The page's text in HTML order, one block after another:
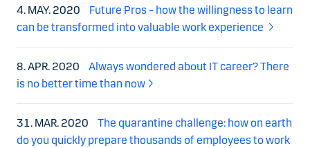
4. MAY. 2020
Future Pros – how the willingness to learn
can be transformed into valuable work experience
8. APR. 2020
Always wondered about IT career? There
is no better time than now
31. MAR. 2020
The quarantine challenge: how on earth
do you quickly prepare thousands of employees to work